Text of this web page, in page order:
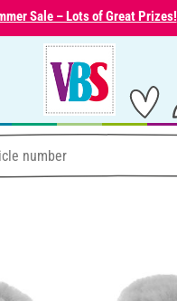
Sale – Lots of Great Prizes!